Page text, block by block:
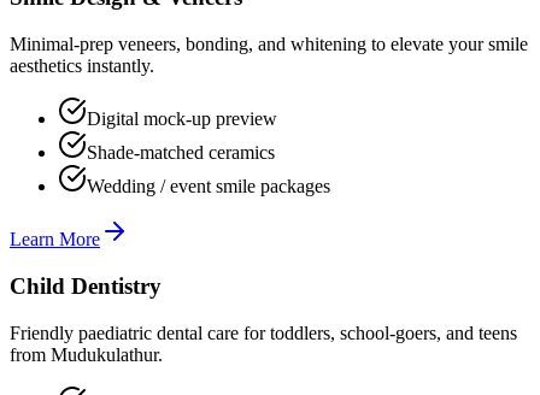
Minimal-prep veneers, bonding, and whitening to elevate your smile
aesthetics instantly.
Digital mock-up preview
Shade-matched ceramics
Wedding / event smile packages
Learn More
Child Dentistry
Friendly paediatric dental care for toddlers, school-goers, and teens
from Mudukulathur.